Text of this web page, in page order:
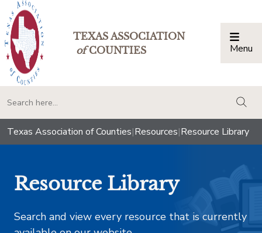
TEXAS ASSOCIATION
ofCOUNTIES Menu
Texas Association of Counties|Resources|Resource Library
Resource Library
Search and view every resource that is currently